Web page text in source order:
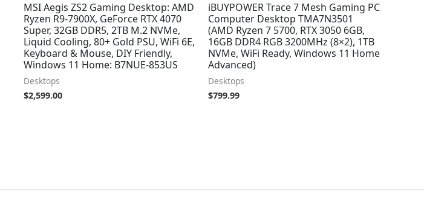
MSI Aegis ZS2 Gaming Desktop: AMD
Ryzen R9-7900X, GeForce RTX 4070
Super, 32GB DDR5, 2TB M.2 NVMe,
Liquid Cooling, 80+ Gold PSU, WiFi 6E,
Keyboard & Mouse, DIY Friendly,
Windows 11 Home: B7NUE-853US
Desktops
$2,599.00
iBUYPOWER Trace 7 Mesh Gaming PC
Computer Desktop TMA7N3501
(AMD Ryzen 7 5700, RTX 3050 6GB,
16GB DDR4 RGB 3200MHz (8×2), 1TB
NVMe, WiFi Ready, Windows 11 Home
Advanced)
Desktops
$799.99